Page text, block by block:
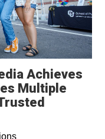
Achieves
Multiple